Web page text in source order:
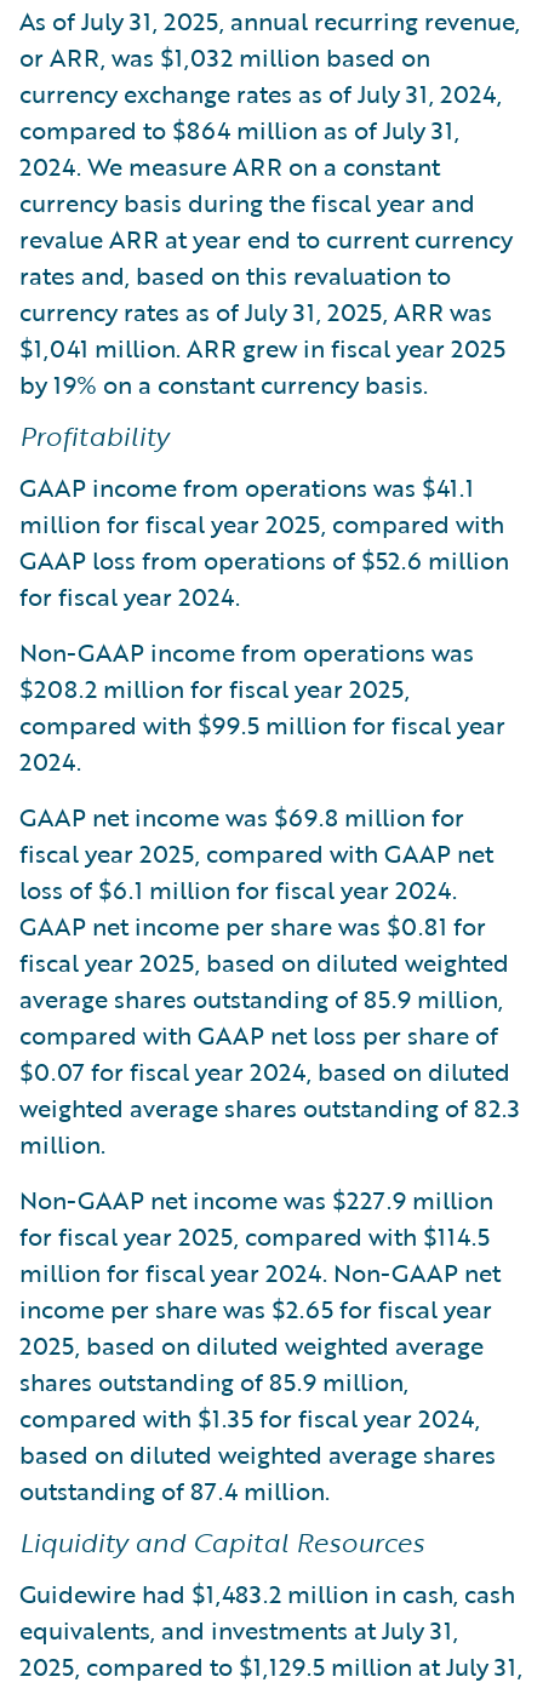
As of July 31, 2025, annual recurring revenue,
or ARR, was $1,032 million based on
currency exchange rates as of July 31, 2024,
compared to $864 million as of July 31,
2024. We measure ARR on a constant
currency basis during the fiscal year and
revalue ARR at year end to current currency
rates and, based on this revaluation to
currency rates as of July 31, 2025, ARR was
$1,041 million. ARR grew in fiscal year 2025
by 19% on a constant currency basis.
Profitability
GAAP income from operations was $41.1
million for fiscal year 2025, compared with
GAAP loss from operations of $52.6 million
for fiscal year 2024.
Non-GAAP income from operations was
$208.2 million for fiscal year 2025,
compared with $99.5 million for fiscal year
2024.
GAAP net income was $69.8 million for
fiscal year 2025, compared with GAAP net
loss of $6.1 million for fiscal year 2024.
GAAP net income per share was $0.81 for
fiscal year 2025, based on diluted weighted
average shares outstanding of 85.9 million,
compared with GAAP net loss per share of
$0.07 for fiscal year 2024, based on diluted
weighted average shares outstanding of 82.3
million.
Non-GAAP net income was $227.9 million
for fiscal year 2025, compared with $114.5
million for fiscal year 2024. Non-GAAP net
income per share was $2.65 for fiscal year
2025, based on diluted weighted average
shares outstanding of 85.9 million,
compared with $1.35 for fiscal year 2024,
based on diluted weighted average shares
outstanding of 87.4 million.
Liquidity and Capital Resources
Guidewire had $1,483.2 million in cash, cash
equivalents, and investments at July 31,
2025, compared to $1,129.5 million at July 31,